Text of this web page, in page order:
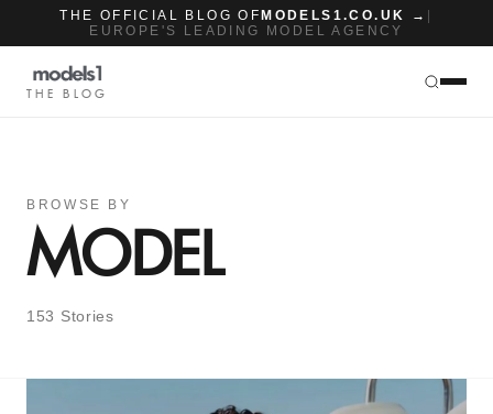
THE OFFICIAL BLOG OF MODELS1.CO.UK →
EUROPE'S LEADING MODEL AGENCY
THE BLOG
BROWSE BY
MODEL
153 Stories